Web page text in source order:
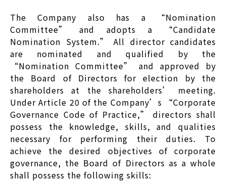
The Company also has a “Nomination
Committee” and adopts a “Candidate
Nomination System.” All director candidates
are nominated and qualified by the
“Nomination Committee” and approved by
the Board of Directors for election by the
shareholders at the shareholders’ meeting.
Under Article 20 of the Company’s “Corporate
Governance Code of Practice,” directors shall
possess the knowledge, skills, and qualities
necessary for performing their duties. To
achieve the desired objectives of corporate
governance, the Board of Directors as a whole
shall possess the following skills: